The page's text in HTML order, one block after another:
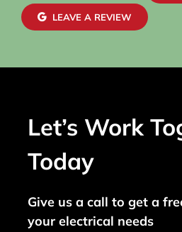
LEAVE A REVIEW
Let’s Work
Today
Give us a call to get a
your electrical needs